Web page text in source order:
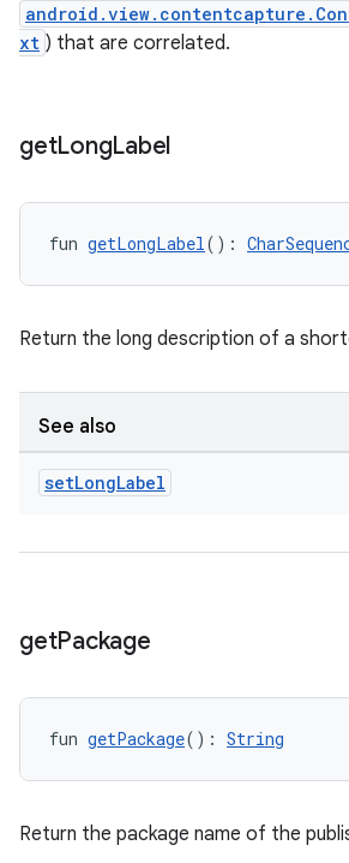
xt ) that are correlated.
getLongLabel
fun getLongLabel():
Return the long description of a
See also
setLongLabel
getPackage
fun getPackage(): String
Return the package name of the